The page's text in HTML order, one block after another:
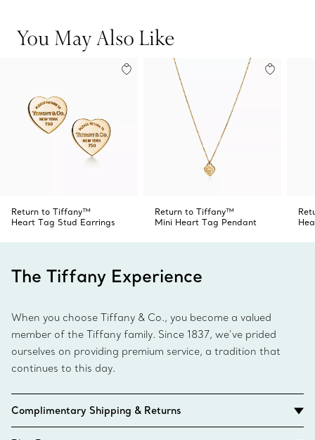
You May Also Like
Return to Tiffany™
Heart Tag Stud Earrings
Return to Tiffany™
Mini Heart Tag Pendant
The Tiffany Experience
When you choose Tiffany & Co., you become a valued
member of the Tiffany family. Since 1837, we’ve prided
ourselves on providing premium service, a tradition that
continues to this day.
Complimentary Shipping & Returns